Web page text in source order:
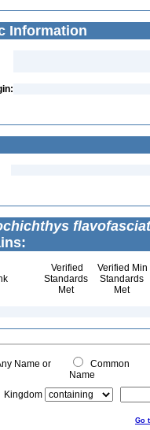
Information
Verified
Standards
Met
Verified Min
Standards
Met
Name or
Common
Name
Kingdom
Go